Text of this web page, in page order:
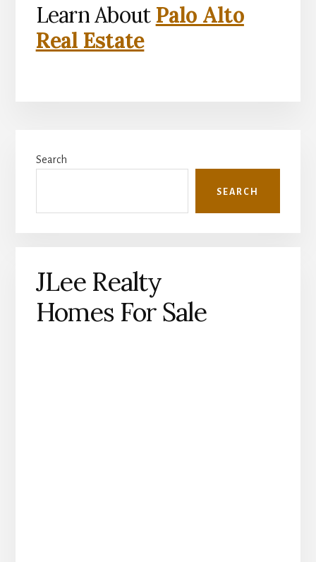
Learn About Palo Alto
Real Estate
Sidebar
Search
SEARCH
JLee Realty
Homes For Sale